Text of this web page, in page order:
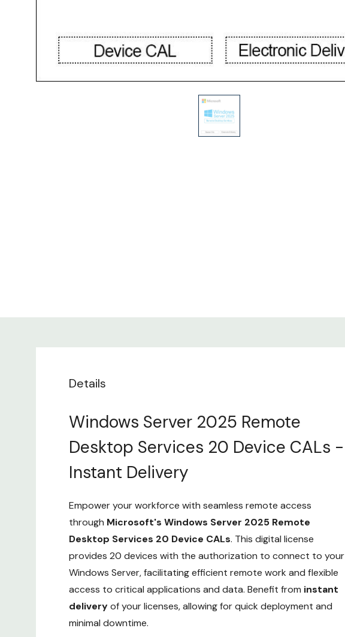
Details
Windows Server 2025 Remote
Desktop Services 20 Device CALs -
Instant Delivery
Empower your workforce with seamless remote access
through Microsoft's Windows Server 2025 Remote
Desktop Services 20 Device CALs. This digital license
provides 20 devices with the authorization to connect to your
Windows Server, facilitating efficient remote work and flexible
access to critical applications and data. Benefit from instant
deliveryof your licenses, allowing for quick deployment and
minimal downtime.